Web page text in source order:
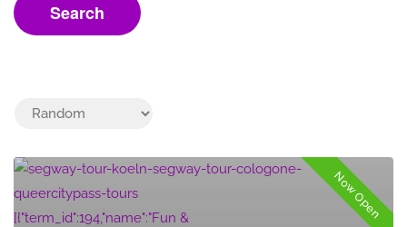
Search
Now Open
[{"term_id":194,"name":"Fun &